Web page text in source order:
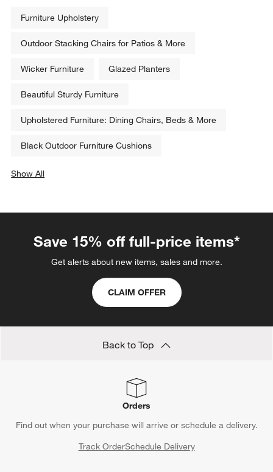
Furniture Upholstery
Outdoor Stacking Chairs for Patios & More
Wicker Furniture Glazed Planters
Beautiful Sturdy Furniture
Upholstered Furniture: Dining Chairs, Beds & More
Black Outdoor Furniture Cushions
Show All
Save 15% off full-price items*
Get alerts about new items, sales and more.
CLAIM OFFER
Back to Top
Orders
Find out when your purchase will arrive or schedule a delivery.
Track OrderSchedule Delivery